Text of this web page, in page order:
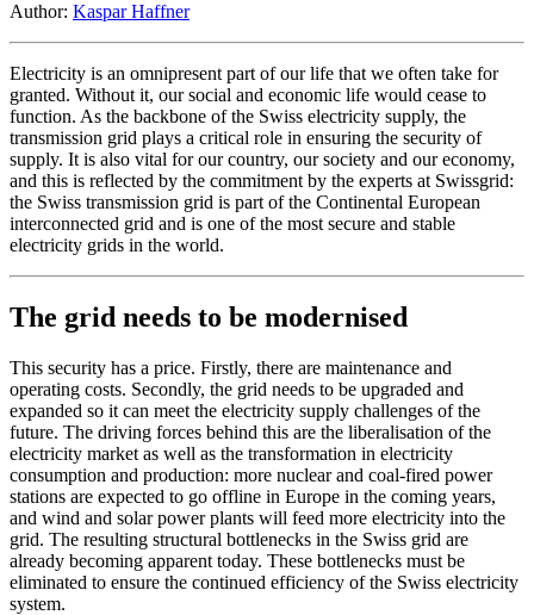
Author: Kaspar Haffner
Electricity is an omnipresent part of our life that we often take for
granted. Without it, our social and economic life would cease to
function. As the backbone of the Swiss electricity supply, the
transmission grid plays a critical role in ensuring the security of
supply. It is also vital for our country, our society and our economy,
and this is reflected by the commitment by the experts at Swissgrid:
the Swiss transmission grid is part of the Continental European
interconnected grid and is one of the most secure and stable
electricity grids in the world.
The grid needs to be modernised
This security has a price. Firstly, there are maintenance and
operating costs. Secondly, the grid needs to be upgraded and
expanded so it can meet the electricity supply challenges of the
future. The driving forces behind this are the liberalisation of the
electricity market as well as the transformation in electricity
consumption and production: more nuclear and coal-fired power
stations are expected to go offline in Europe in the coming years,
and wind and solar power plants will feed more electricity into the
grid. The resulting structural bottlenecks in the Swiss grid are
already becoming apparent today. These bottlenecks must be
eliminated to ensure the continued efficiency of the Swiss electricity
system.